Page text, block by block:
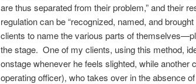
are thus separated from their problem,” and their
regulation can be “recognized, named, and
clients to name the various parts of
the stage. One of my clients, using this method,
onstage whenever he feels slighted, while another
operating officer), who takes over in the absence